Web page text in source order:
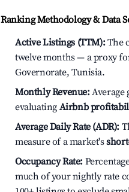
Ranking Methodology & Data
Active Listings (TTM):The
twelve months — a proxy
Governorate, Tunisia.
Monthly Revenue:Average
evaluating Airbnb
Average Daily Rate (ADR):
measure of a market's
Occupancy Rate:
much of your nightly rate